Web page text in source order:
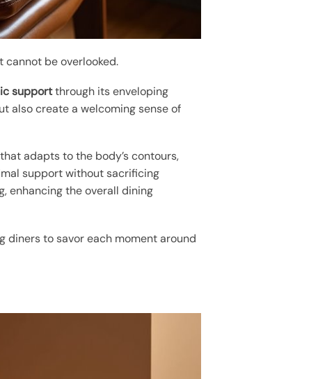
be overlooked.
supportthrough its enveloping
also create a welcoming sense of
adapts to the body’s contours,
support without sacrificing
enhancing the overall dining
diners to savor each moment around